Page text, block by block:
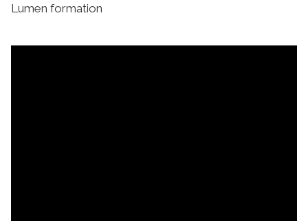
Lumen formation